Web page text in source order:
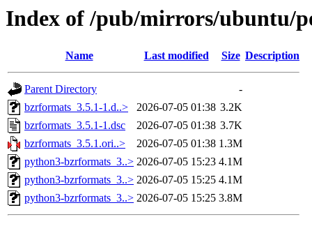
Index of /pub/mirrors/ubuntu/
Name Last modified Size Description
Parent Directory
-
bzrformats_3.5.1-1.d..>
2026-07-05 01:38 3.2K
bzrformats_3.5.1-1.dsc
2026-07-05 01:38 3.7K
bzrformats_3.5.1.ori..>
2026-07-05 01:38 1.3M
python3-bzrformats_3..> 2026-07-05 15:23 4.1M
python3-bzrformats_3..> 2026-07-05 15:25 4.1M
python3-bzrformats_3..> 2026-07-05 15:25 3.8M